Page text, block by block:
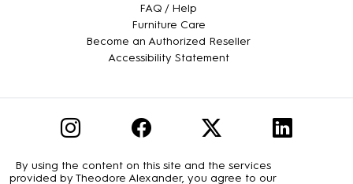
FAQ / Help
Furniture Care
Become an Authorized Reseller
Accessibility Statement
By using the content on this site and the services
provided by Theodore Alexander, you agree to our